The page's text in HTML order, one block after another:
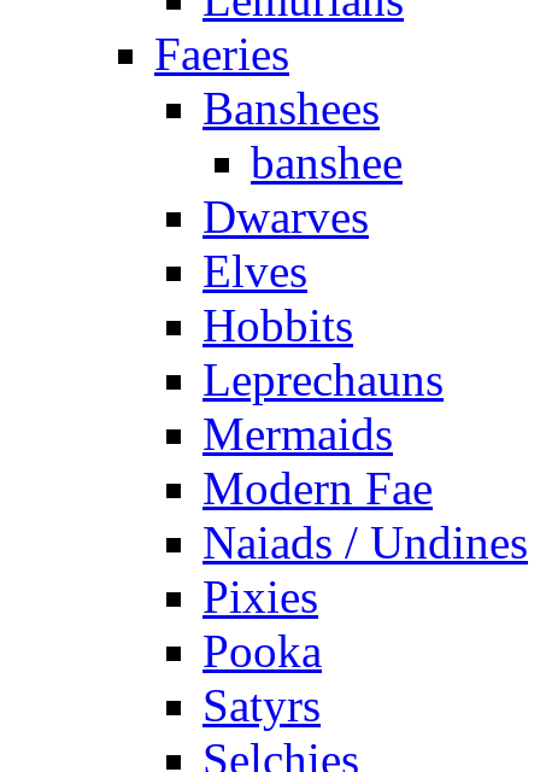
Faeries
Banshees
banshee
Dwarves
Elves
Hobbits
Leprechauns
Mermaids
Modern Fae
Naiads / Undines
Pixies
Pooka
Satyrs
Selchies